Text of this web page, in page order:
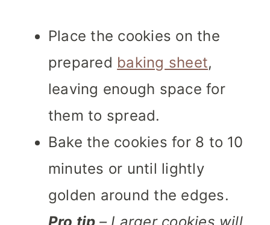
Place the cookies on the
prepared baking sheet,
leaving enough space for
them to spread.
Bake the cookies for 8 to 10
minutes or until lightly
golden around the edges.